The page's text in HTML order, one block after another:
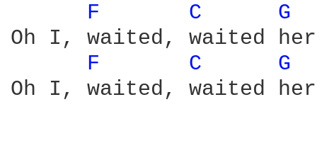
F
C
G
Oh I, waited, waited
F
C
G
Oh I, waited, waited